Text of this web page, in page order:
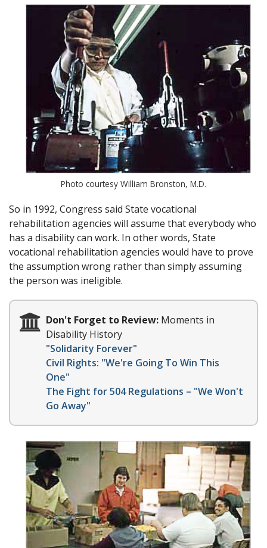
Photo courtesy William Bronston, M.D.
So in 1992, Congress said State vocational
rehabilitation agencies will assume that everybody who
has a disability can work. In other words, State
vocational rehabilitation agencies would have to prove
the assumption wrong rather than simply assuming
the person was ineligible.
Don't Forget to Review: Moments in
Disability History
"Solidarity Forever"
Civil Rights: "We're Going To Win This
One"
The Fight for 504 Regulations – "We Won't
Go Away"